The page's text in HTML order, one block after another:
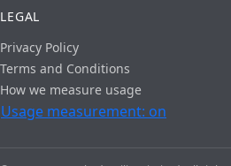
LEGAL
Privacy Policy
Terms and Conditions
How we measure usage
Usage measurement: on